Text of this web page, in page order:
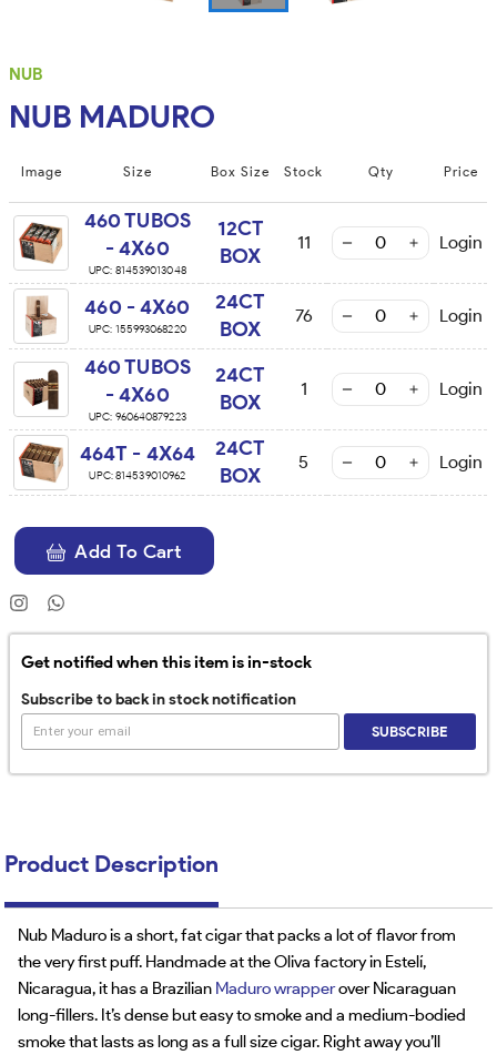
NUB
NUB MADURO
Image Size Box Size Stock Qty Price
460 TUBOS
- 4X60
UPC: 814539013048
12CT
BOX
11 Login
460 - 4X60
UPC: 155993068220
24CT
BOX
76 Login
460 TUBOS
- 4X60
UPC: 960640879223
24CT
BOX
1 Login
464T - 4X64
UPC:814539010962
24CT
BOX
5 Login
Add To Cart
Get notified when this item is in-stock
Subscribe to back in stock notification
SUBSCRIBE
Product Description
Nub Maduro is a short, fat cigar that packs a lot of flavor from
the very first puff. Handmade at the Oliva factory in Estelí,
Nicaragua, it has a Brazilian Maduro wrapperover Nicaraguan
long-fillers. It’s dense but easy to smoke and a medium-bodied
smoke that lasts as long as a full size cigar. Right away you’ll